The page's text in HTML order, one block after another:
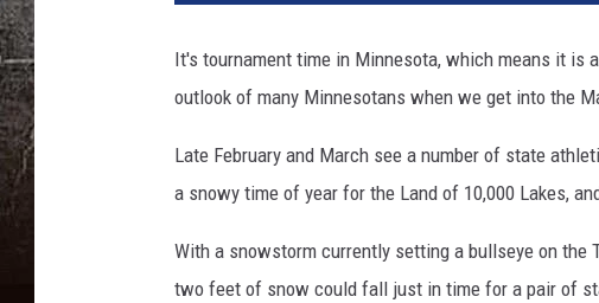
It's tournament time in Minnesota, which means it
outlook of many Minnesotans when we get into the
Late February and March see a number of state
a snowy time of year for the Land of 10,000 Lakes,
With a snowstorm currently setting a bullseye on the
two feet of snow could fall just in time for a pair of